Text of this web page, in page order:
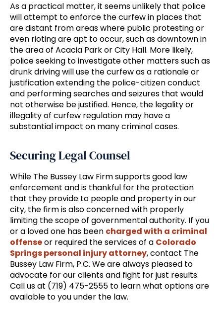
As a practical matter, it seems unlikely that police
will attempt to enforce the curfew in places that
are distant from areas where public protesting or
even rioting are apt to occur, such as downtown in
the area of Acacia Park or City Hall. More likely,
police seeking to investigate other matters such as
drunk driving will use the curfew as a rationale or
justification extending the police-citizen conduct
and performing searches and seizures that would
not otherwise be justified. Hence, the legality or
illegality of curfew regulation may have a
substantial impact on many criminal cases.
Securing Legal Counsel
While The Bussey Law Firm supports good law
enforcement and is thankful for the protection
that they provide to people and property in our
city, the firm is also concerned with properly
limiting the scope of governmental authority. If you
or a loved one has been charged with a criminal
offenseor required the services of a Colorado
Springs personal injury attorney, contact The
Bussey Law Firm, P.C. We are always pleased to
advocate for our clients and fight for just results.
Call us at (719) 475-2555 to learn what options are
available to you under the law.